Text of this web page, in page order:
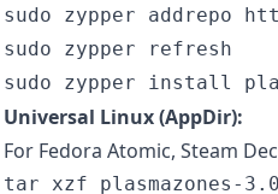
sudo zypper addrepo
sudo zypper refresh
sudo zypper install
Universal Linux (AppDir):
For Fedora Atomic, Steam